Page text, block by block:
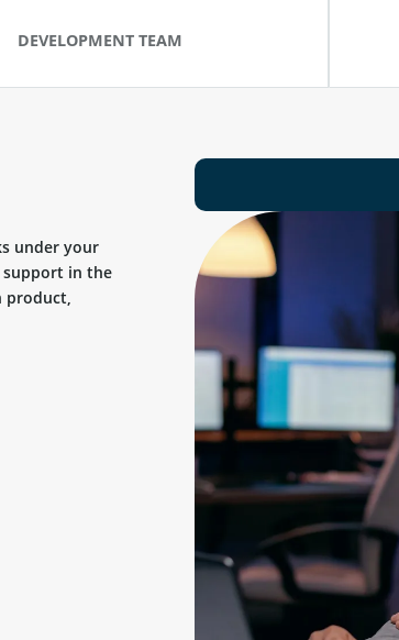
DEVELOPMENT TEAM
under your
support in the
product,